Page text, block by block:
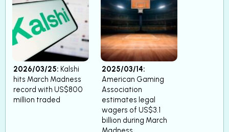
2026/03/25: Kalshi
hits March Madness
record with US$800
million traded
2025/03/14:
American Gaming
Association
estimates legal
wagers of US$3.1
billion during March